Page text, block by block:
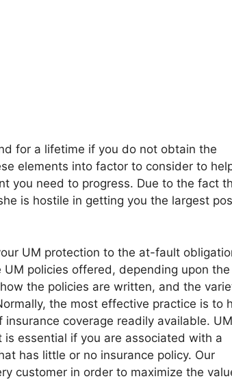
for a lifetime if you do not obtain the
elements into factor to consider to
you need to progress. Due to the fact
is hostile in getting you the largest
UM protection to the at-fault
policies offered, depending upon the
the policies are written, and the
the most effective practice is to
coverage readily available. UM
essential if you are associated with a
has little or no insurance policy. Our
customer in order to maximize the